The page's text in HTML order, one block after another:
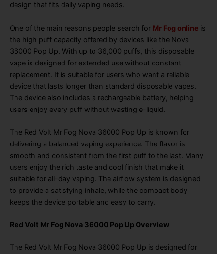
design that fits daily vaping needs.
One of the main reasons people search for Mr Fog online is
the high puff capacity offered by devices like the Nova
36000 Pop Up. With up to 36,000 puffs, this disposable
vape is designed for extended use without constant
replacement. It is suitable for users who want a reliable
device that lasts longer than standard disposable vapes.
The device also includes a rechargeable battery, helping
users enjoy every puff without wasting e-liquid.
The Red Volt Mr Fog Nova 36000 Pop Up is known for
delivering a balanced vaping experience. The flavor is
smooth and consistent from the first puff to the last. Many
users enjoy the rich taste and cool finish that make it
suitable for all-day vaping. The airflow system is designed
to provide a satisfying inhale, while the compact body
keeps the device portable and easy to carry.
Red Volt Mr Fog Nova 36000 Pop Up Overview
The Red Volt Mr Fog Nova 36000 Pop Up is designed for